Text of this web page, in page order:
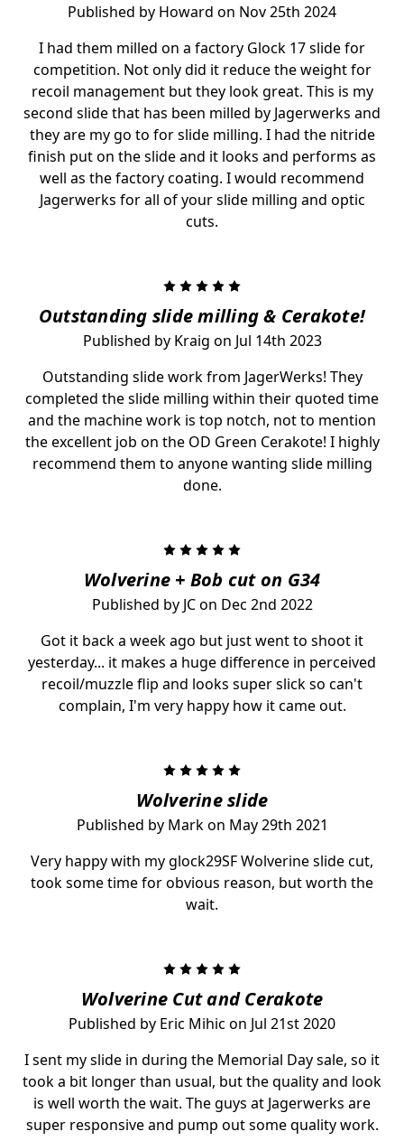
Published by Howard on Nov 25th 2024
I had them milled on a factory Glock 17 slide for
competition. Not only did it reduce the weight for
recoil management but they look great. This is my
second slide that has been milled by Jagerwerks and
they are my go to for slide milling. I had the nitride
finish put on the slide and it looks and performs as
well as the factory coating. I would recommend
Jagerwerks for all of your slide milling and optic
cuts.
Outstanding slide milling & Cerakote!
Published by Kraig on Jul 14th 2023
Outstanding slide work from JagerWerks! They
completed the slide milling within their quoted time
and the machine work is top notch, not to mention
the excellent job on the OD Green Cerakote! I highly
recommend them to anyone wanting slide milling
done.
Wolverine + Bob cut on G34
Published by JC on Dec 2nd 2022
Got it back a week ago but just went to shoot it
yesterday... it makes a huge difference in perceived
recoil/muzzle flip and looks super slick so can't
complain, I'm very happy how it came out.
Wolverine slide
Published by Mark on May 29th 2021
Very happy with my glock29SF Wolverine slide cut,
took some time for obvious reason, but worth the
wait.
Wolverine Cut and Cerakote
Published by Eric Mihic on Jul 21st 2020
I sent my slide in during the Memorial Day sale, so it
took a bit longer than usual, but the quality and look
is well worth the wait. The guys at Jagerwerks are
super responsive and pump out some quality work.